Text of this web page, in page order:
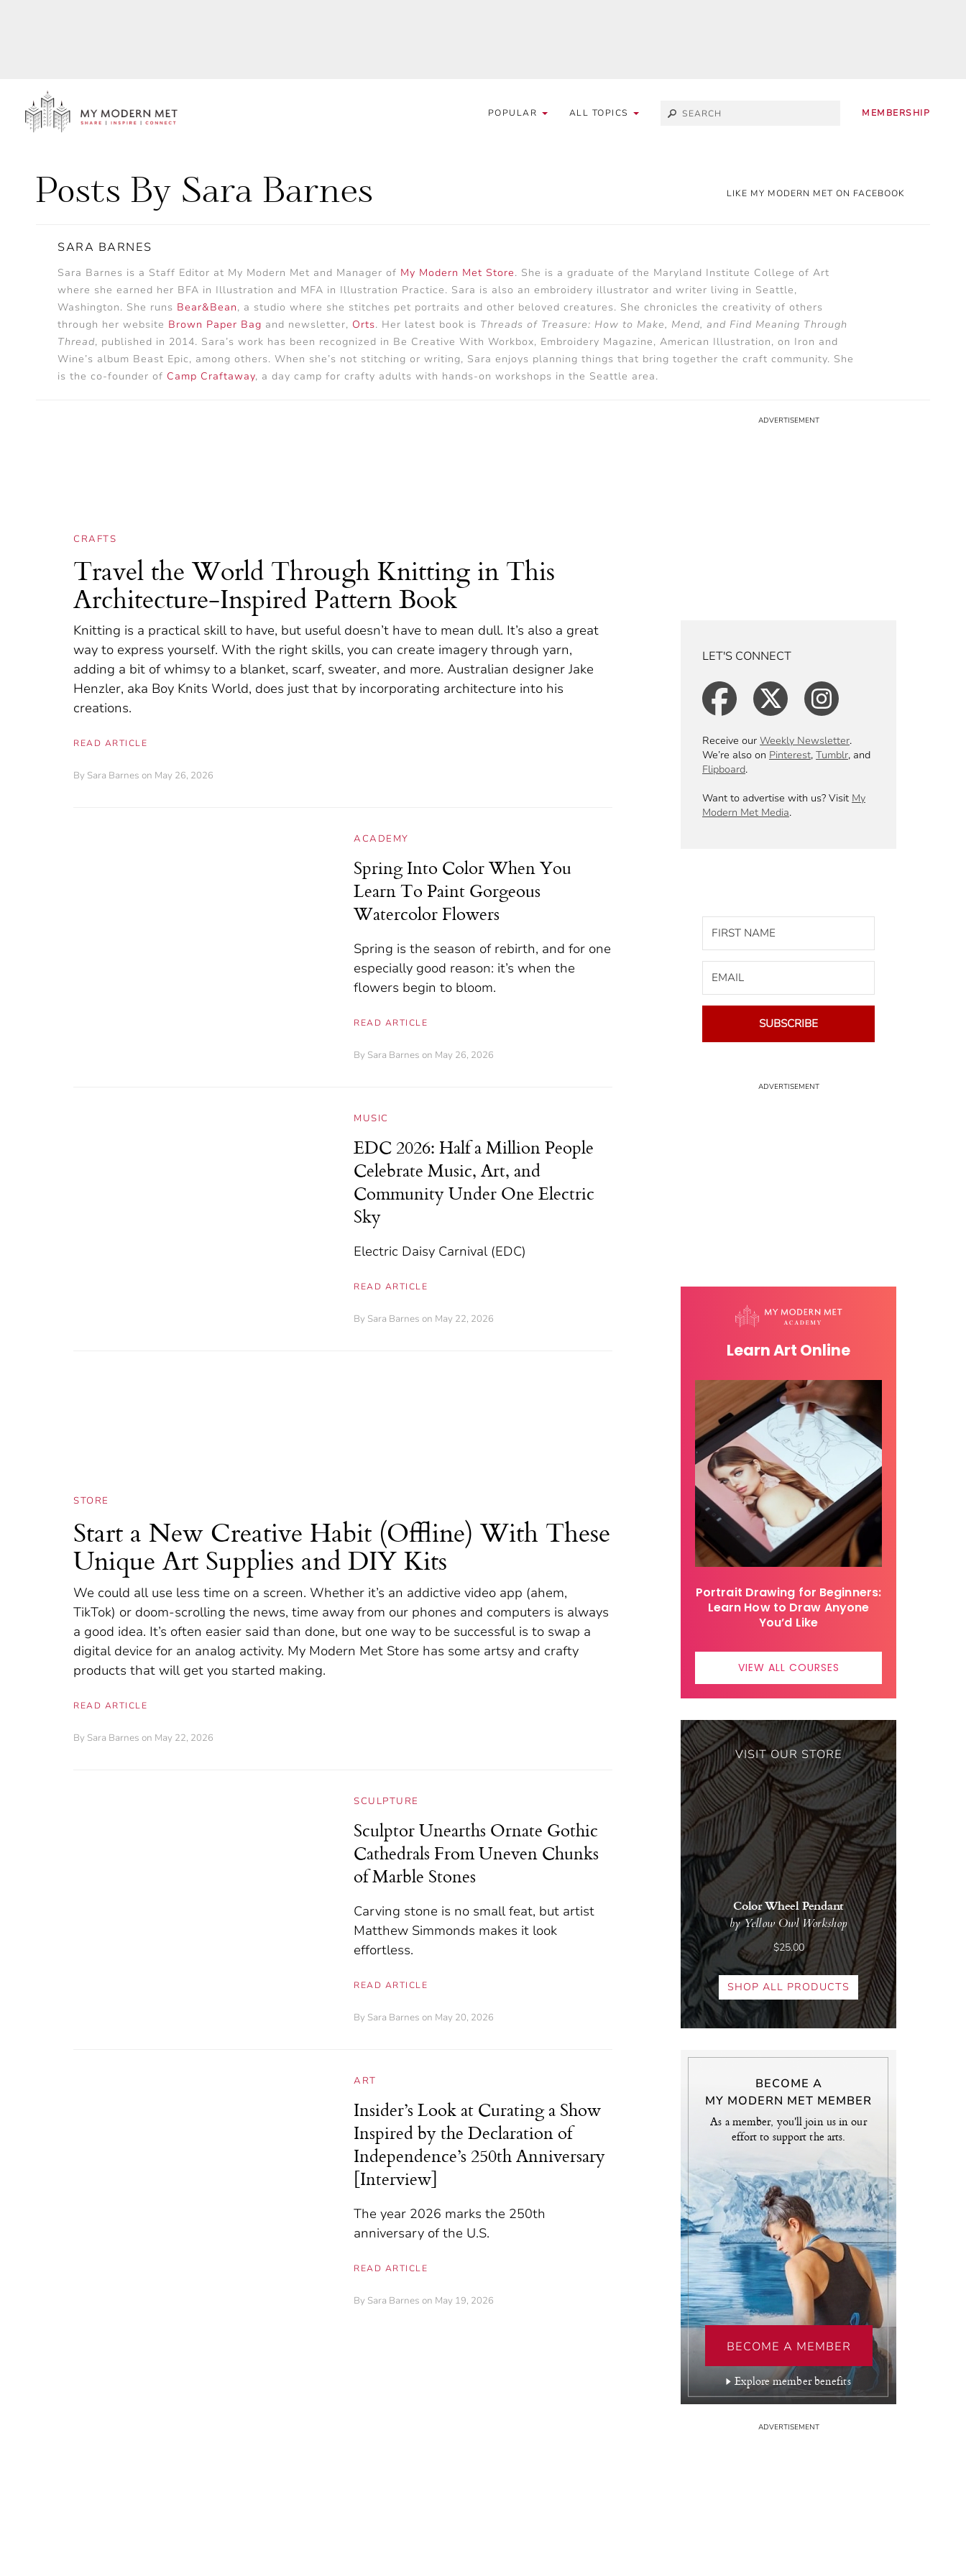
POPULAR ALL TOPICS MEMBERSHIP
Posts By Sara Barnes LIKE MY MODERN MET ON FACEBOOK
SARA BARNES
Sara Barnes is a Staff Editor at My Modern Met and Manager of My Modern Met Store. She is a graduate of the Maryland Institute College of Art
where she earned her BFA in Illustration and MFA in Illustration Practice. Sara is also an embroidery illustrator and writer living in Seattle,
Washington. She runs Bear&Bean, a studio where she stitches pet portraits and other beloved creatures. She chronicles the creativity of others
through her website Brown Paper Bag and newsletter, Orts. Her latest book is Threads of Treasure: How to Make, Mend, and Find Meaning Through
Thread, published in 2014. Sara’s work has been recognized in Be Creative With Workbox, Embroidery Magazine, American Illustration, on Iron and
Wine’s album Beast Epic, among others. When she’s not stitching or writing, Sara enjoys planning things that bring together the craft community. She
is the co-founder of Camp Craftaway, a day camp for crafty adults with hands-on workshops in the Seattle area.
CRAFTS
Travel the World Through Knitting in This
Architecture-Inspired Pattern Book
Knitting is a practical skill to have, but useful doesn’t have to mean dull. It’s also a great
way to express yourself. With the right skills, you can create imagery through yarn,
adding a bit of whimsy to a blanket, scarf, sweater, and more. Australian designer Jake
Henzler, aka Boy Knits World, does just that by incorporating architecture into his
creations.
READ ARTICLE
By Sara Barnes on May 26, 2026
ACADEMY
Spring Into Color When You
Learn To Paint Gorgeous
Watercolor Flowers
Spring is the season of rebirth, and for one
especially good reason: it’s when the
flowers begin to bloom.
READ ARTICLE
By Sara Barnes on May 26, 2026
MUSIC
EDC 2026: Half a Million People
Celebrate Music, Art, and
Community Under One Electric
Sky
Electric Daisy Carnival (EDC)
READ ARTICLE
By Sara Barnes on May 22, 2026
STORE
Start a New Creative Habit (Offline) With These
Unique Art Supplies and DIY Kits
We could all use less time on a screen. Whether it’s an addictive video app (ahem,
TikTok) or doom-scrolling the news, time away from our phones and computers is always
a good idea. It’s often easier said than done, but one way to be successful is to swap a
digital device for an analog activity. My Modern Met Store has some artsy and crafty
products that will get you started making.
READ ARTICLE
By Sara Barnes on May 22, 2026
SCULPTURE
Sculptor Unearths Ornate Gothic
Cathedrals From Uneven Chunks
of Marble Stones
Carving stone is no small feat, but artist
Matthew Simmonds makes it look
effortless.
READ ARTICLE
By Sara Barnes on May 20, 2026
ART
Insider’s Look at Curating a Show
Inspired by the Declaration of
Independence’s 250th Anniversary
[Interview]
The year 2026 marks the 250th
anniversary of the U.S.
READ ARTICLE
By Sara Barnes on May 19, 2026
LET'S CONNECT
Receive our Weekly Newsletter.
We’re also on Pinterest, Tumblr, and
Flipboard.
Want to advertise with us? Visit My
Modern Met Media.
SUBSCRIBE
Learn Art Online
Portrait Drawing for Beginners:
Learn How to Draw Anyone
You’d Like
VIEW ALL COURSES
VISIT OUR STORE
Color Wheel Pendant
by Yellow Owl Workshop
$25.00
SHOP ALL PRODUCTS
BECOME A
MY MODERN MET MEMBER
As a member, you'll join us in our
effort to support the arts.
BECOME A MEMBER
Explore member benefits